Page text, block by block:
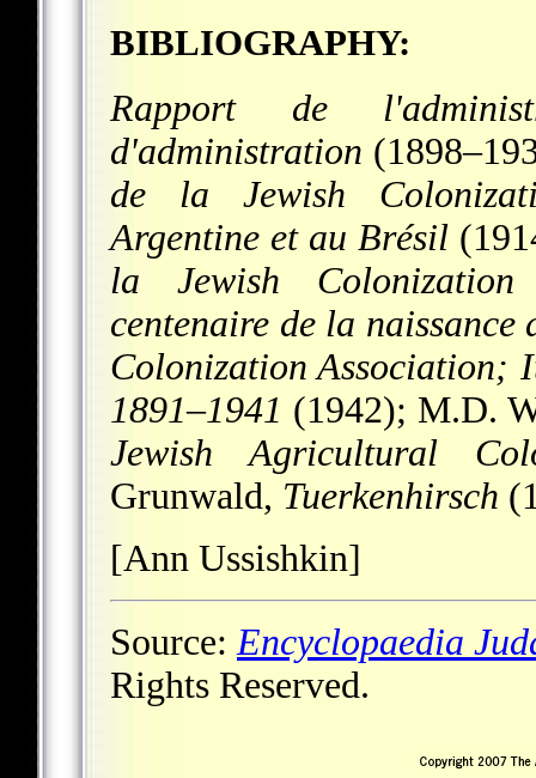
BIBLIOGRAPHY:
Rapport de
d'administration
de la Jewish
Argentine et au Brésil
la Jewish
centenaire de la
Colonization Association;
1891–1941 (1942); M.D.
Jewish Agricultural
Grunwald, Tuerkenhirsch
[Ann Ussishkin]
Source:Encyclopaedia
Rights Reserved.